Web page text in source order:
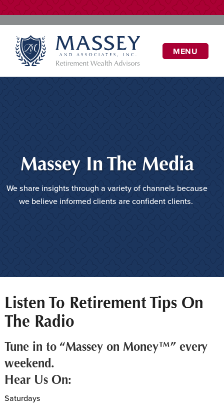
MENU
Massey In The Media
We share insights through a variety of channels because
we believe informed clients are confident clients.
Listen To Retirement Tips On
The Radio
Tune in to “Massey on Money™” every
weekend.
Hear Us On:
Saturdays